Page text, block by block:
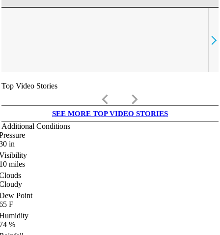
Top Video Stories
keyboard_arrow_left keyboard_arrow_right
SEE MORE TOP VIDEO STORIES
Additional Conditions
in
miles
Point
F
%